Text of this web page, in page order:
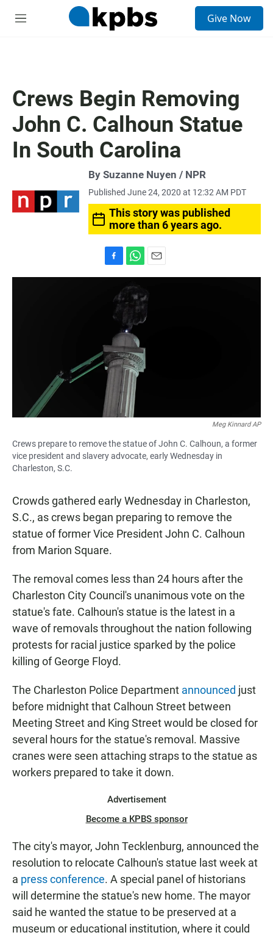
M
Give Now
Crews Begin Removing
John C. Calhoun Statue
In South Carolina
By Suzanne Nuyen / NPR
Published June 24, 2020 at 12:32 AM PDT
This story was published
more than 6 years ago.
a
k
h
a
t
s
A
p
p
m
a
i
l
Meg Kinnard AP
Crews prepare to remove the statue of John C. Calhoun, a former
vice president and slavery advocate, early Wednesday in
Charleston, S.C.
Crowds gathered early Wednesday in Charleston,
S.C., as crews began preparing to remove the
statue of former Vice President John C. Calhoun
from Marion Square.
The removal comes less than 24 hours after the
Charleston City Council's unanimous vote on the
statue's fate. Calhoun's statue is the latest in a
wave of removals throughout the nation following
protests for racial justice sparked by the police
killing of George Floyd.
The Charleston Police Department announced just
before midnight that Calhoun Street between
Meeting Street and King Street would be closed for
several hours for the statue's removal. Massive
cranes were seen attaching straps to the statue as
workers prepared to take it down.
Advertisement
Become a KPBS sponsor
The city's mayor, John Tecklenburg, announced the
resolution to relocate Calhoun's statue last week at
a pressconference. A special panel of historians
will determine the statue's new home. The mayor
said he wanted the statue to be preserved at a
museum or educational institution, where it could